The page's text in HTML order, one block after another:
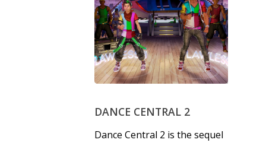
DANCE CENTRAL 2
Dance Central 2 is the sequel